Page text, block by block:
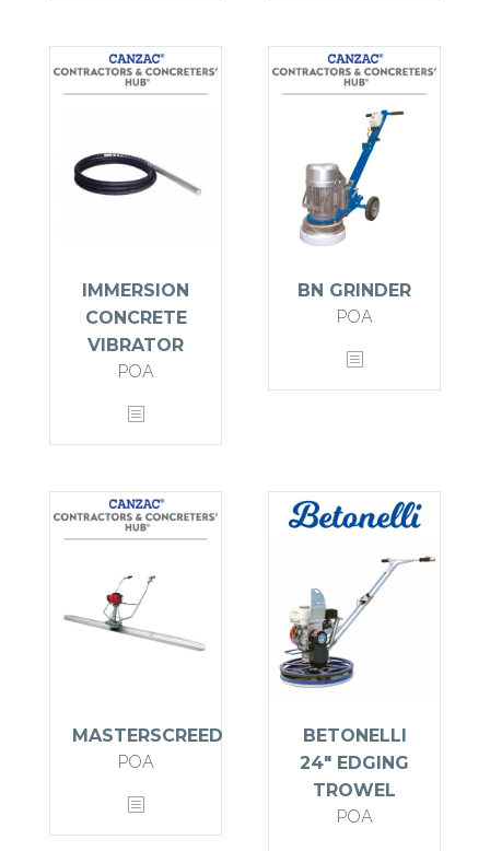
IMMERSION
CONCRETE
VIBRATOR
POA
BN GRINDER
POA
MASTERSCREED
POA
BETONELLI
24″ EDGING
TROWEL
POA